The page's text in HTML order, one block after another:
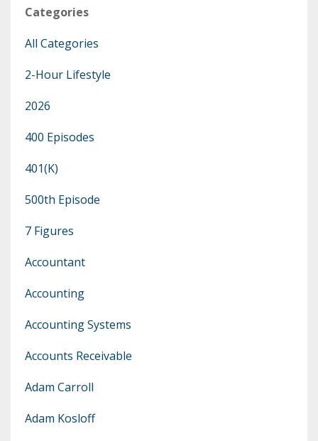
Categories
All Categories
2-Hour Lifestyle
2026
400 Episodes
401(k)
500th Episode
7 Figures
Accountant
Accounting
Accounting Systems
Accounts Receivable
Adam Carroll
Adam Kosloff